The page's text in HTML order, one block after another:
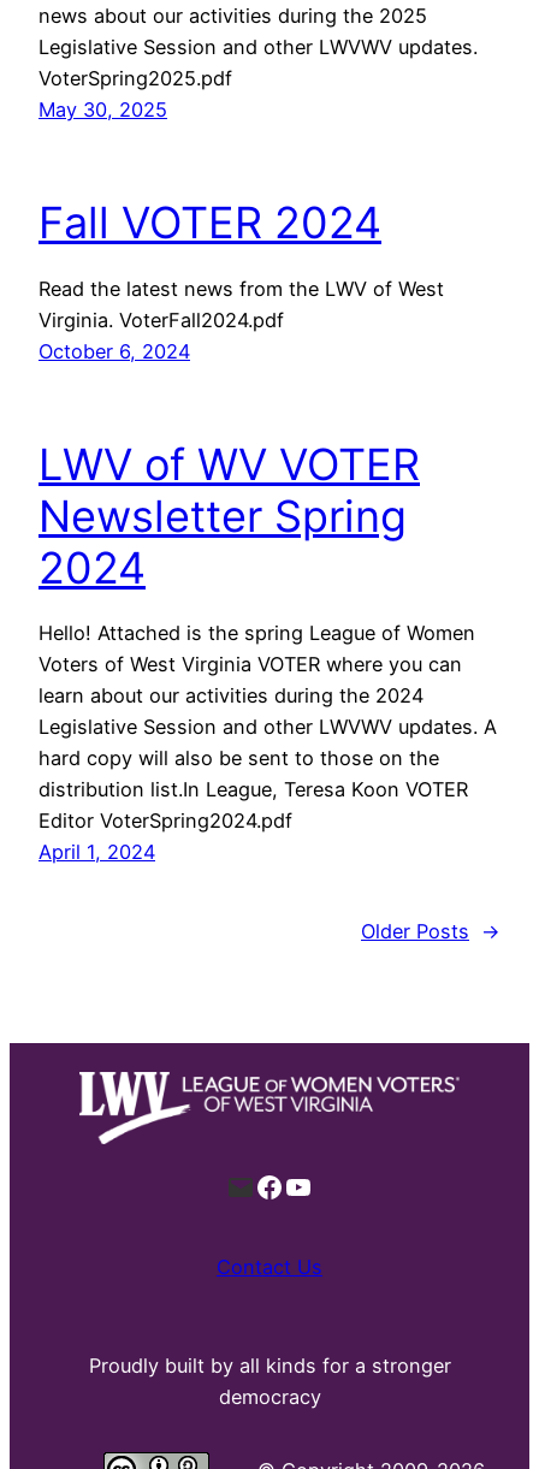
news about our activities during the 2025
Legislative Session and other LWVWV updates.
VoterSpring2025.pdf
May 30, 2025
Fall VOTER 2024
Read the latest news from the LWV of West
Virginia. VoterFall2024.pdf
October 6, 2024
LWV of WV VOTER
Newsletter Spring
2024
Hello! Attached is the spring League of Women
Voters of West Virginia VOTER where you can
learn about our activities during the 2024
Legislative Session and other LWVWV updates. A
hard copy will also be sent to those on the
distribution list.In League, Teresa Koon VOTER
Editor VoterSpring2024.pdf
April 1, 2024
Older Posts →
MailFacebook
YouTube
Contact Us
Proudly built by all kinds for a stronger
democracy